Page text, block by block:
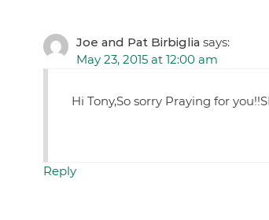
Joe and Pat Birbiglia says:
May 23, 2015 at 12:00 am
Hi Tony,So sorry Praying for
Reply